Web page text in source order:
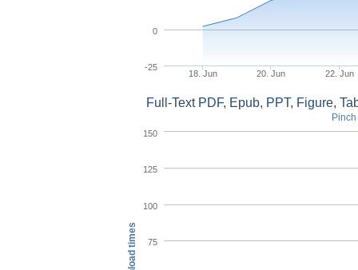
18. Jun 20. Jun 22. Jun
-25
0
Full-Text PDF, Epub, PPT, Figure,
75
100
125
150